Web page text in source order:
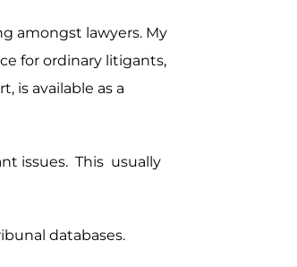
amongst lawyers. My
for ordinary litigants,
is available as a
issues. This usually
databases.